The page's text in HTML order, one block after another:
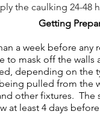
the caulking 24-48
Getting
a week before any
to mask off the
depending on the
pulled from the
other fixtures. The
at least 4 days